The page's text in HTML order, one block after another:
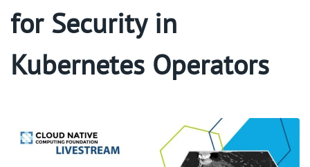
for Security in
Kubernetes Operators